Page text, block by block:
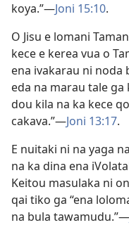
koya.”—Joni 15:10.
O Jisu e lomani
kece e kerea vua o
ena ivakarau ni noda
eda na marau tale ga
dou kila na ka kece
cakava.”—Joni 13:17.
E nuitaki ni na yaga
na ka dina ena
Keitou masulaka ni
qai tiko ga “ena
na bula tawamudu.”—